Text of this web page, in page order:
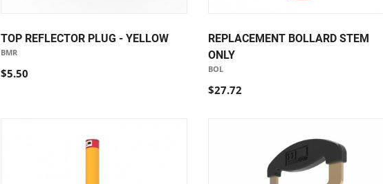
TOP REFLECTOR PLUG - YELLOW
BMR
$5.50
REPLACEMENT BOLLARD STEM
ONLY
BOL
$27.72